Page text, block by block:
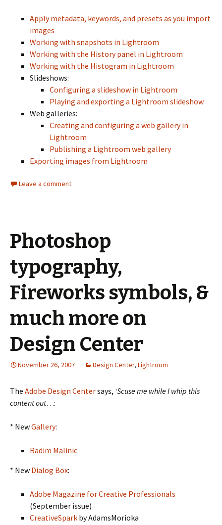
Apply metadata, keywords, and presets as you import
images
Working with snapshots in Lightroom
Working with the History panel in Lightroom
Working with the Histogram in Lightroom
Slideshows:
Configuring a slideshow in Lightroom
Playing and exporting a Lightroom slideshow
Web galleries:
Creating and configuring a web gallery in
Lightroom
Publishing a Lightroom web gallery
Exporting images from Lightroom
Leave a comment
Photoshop
typography,
Fireworks symbols, &
much more on
Design Center
November 26, 2007 Design Center, Lightroom
The Adobe Design Centersays, ‘Scuse me while I whip this
content out…:
* NewGallery:
Radim Malinic
* New Dialog Box:
Adobe Magazine for Creative Professionals
(September issue)
CreativeSpark by AdamsMorioka